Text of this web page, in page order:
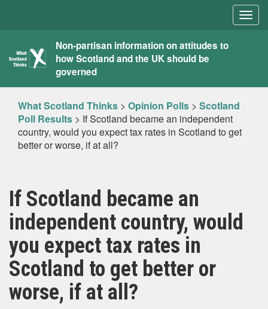
What
Scotland
Thinks
Non-partisan information on attitudes to
how Scotland and the UK should be
governed
What Scotland Thinks > Opinion Polls > Scotland
Poll Results > If Scotland became an independent
country, would you expect tax rates in Scotland to get
better or worse, if at all?
If Scotland became an
independent country, would
you expect tax rates in
Scotland to get better or
worse, if at all?